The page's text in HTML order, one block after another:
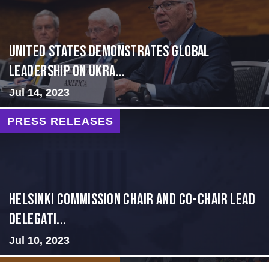
United States Demonstrates Global
Leadership on Ukra...
Jul 14, 2023
PRESS RELEASES
Helsinki Commission Chair and Co-Chair Lead
Delegati...
Jul 10, 2023